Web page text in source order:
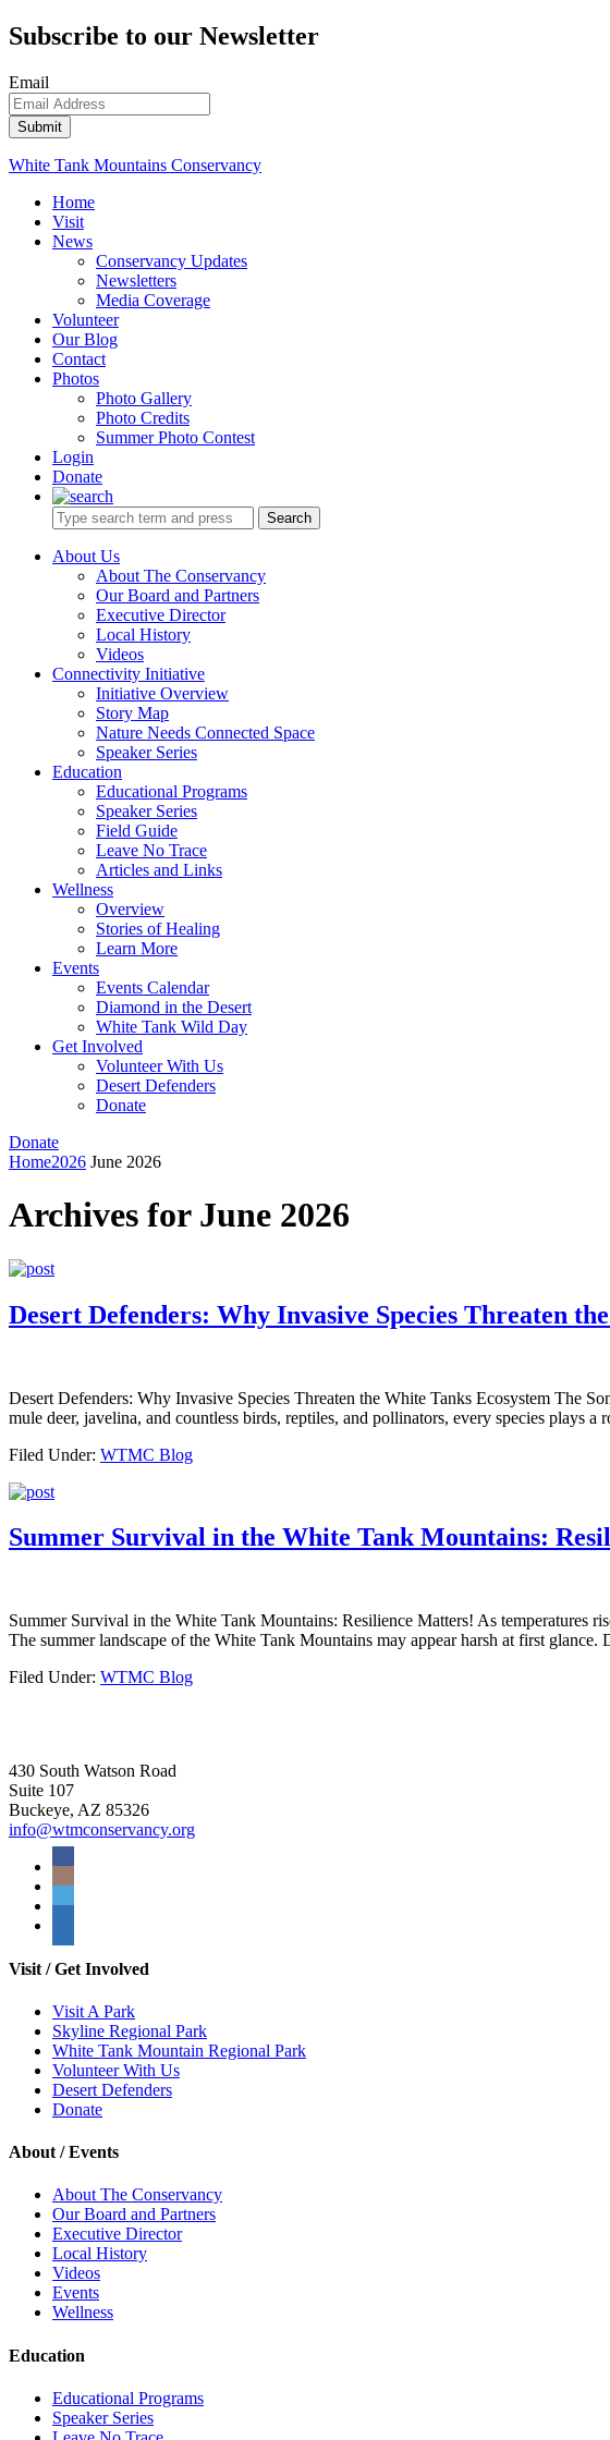
Subscribe to our Newsletter
Email
White Tank Mountains Conservancy
Home
Visit
News
Conservancy Updates
Newsletters
Media Coverage
Volunteer
Our Blog
Contact
Photos
Photo Gallery
Photo Credits
Summer Photo Contest
Login
Donate
Search
About Us
About The Conservancy
Our Board and Partners
Executive Director
Local History
Videos
Connectivity Initiative
Initiative Overview
Story Map
Nature Needs Connected Space
Speaker Series
Education
Educational Programs
Speaker Series
Field Guide
Leave No Trace
Articles and Links
Wellness
Overview
Stories of Healing
Learn More
Events
Events Calendar
Diamond in the Desert
White Tank Wild Day
Get Involved
Volunteer With Us
Desert Defenders
Donate
Donate
Home2026 June 2026
Archives for June 2026
Desert Defenders: Why Invasive Species Threaten
Desert Defenders: Why Invasive Species Threaten the White Tanks Ecosystem The
mule deer, javelina, and countless birds, reptiles, and pollinators, every species plays a
Filed Under: WTMC Blog
Summer Survival in the White Tank Mountains:
Summer Survival in the White Tank Mountains: Resilience Matters! As temperatures
The summer landscape of the White Tank Mountains may appear harsh at first
Filed Under: WTMC Blog
430 South Watson Road
Suite 107
Buckeye, AZ 85326
info@wtmconservancy.org
Visit / Get Involved
Visit A Park
Skyline Regional Park
White Tank Mountain Regional Park
Volunteer With Us
Desert Defenders
Donate
About / Events
About The Conservancy
Our Board and Partners
Executive Director
Local History
Videos
Events
Wellness
Education
Educational Programs
Speaker Series